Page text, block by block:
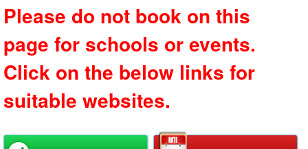
Please do not book on this
page for schools or events.
Click on the below links for
suitable websites.